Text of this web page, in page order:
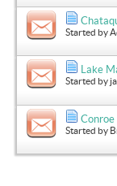
Started by
Lake
Started by
Started by